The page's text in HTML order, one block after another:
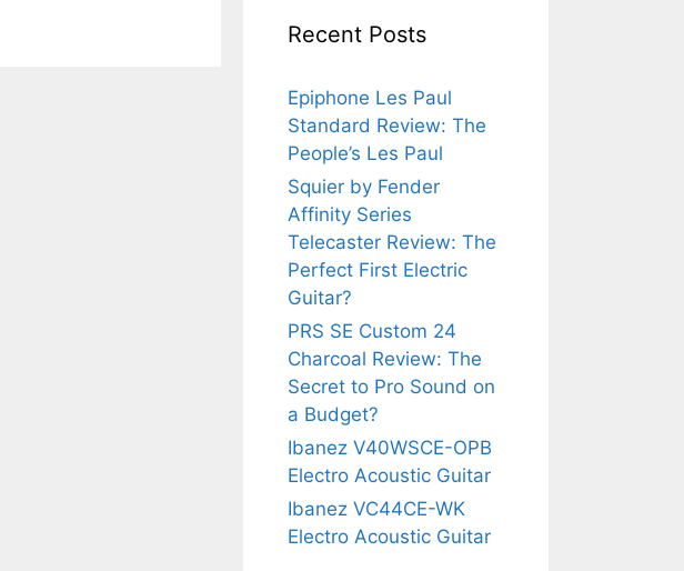
Recent Posts
Epiphone Les Paul
Standard Review: The
People’s Les Paul
Squier by Fender
Affinity Series
Telecaster Review: The
Perfect First Electric
Guitar?
PRS SE Custom 24
Charcoal Review: The
Secret to Pro Sound on
a Budget?
Ibanez V40WSCE-OPB
Electro Acoustic Guitar
Ibanez VC44CE-WK
Electro Acoustic Guitar